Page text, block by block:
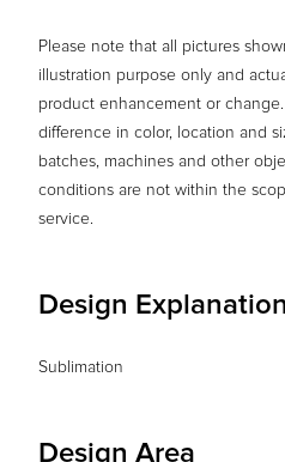
Please note that all pictures
illustration purpose only and
product enhancement or change.
difference in color, location and
batches, machines and other
conditions are not within the
service.
Design Explanation
Sublimation
Design Area